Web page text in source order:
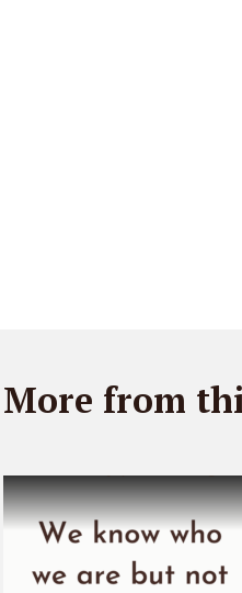
More from